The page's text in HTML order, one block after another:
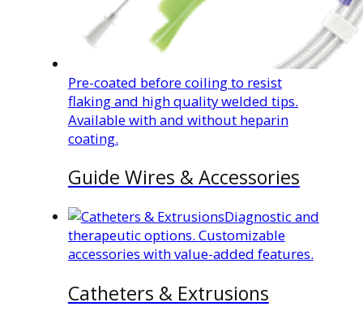
Pre-coated before coiling to resist
flaking and high quality welded tips.
Available with and without heparin
coating.
Guide Wires & Accessories
Diagnostic and
therapeutic options. Customizable
accessories with value-added features.
Catheters & Extrusions